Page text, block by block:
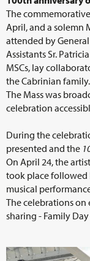
The
April, and a solemn
attended by
Assistants Sr.
MSCs, lay
the Cabrinian family.
The Mass was
celebration
During the
presented and the
On April 24, the
took place followed
musical
The celebrations
sharing - Family